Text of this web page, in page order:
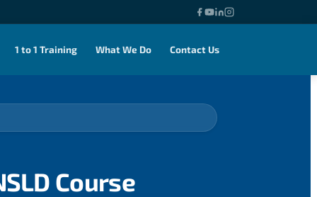
1 to 1 Training What We Do Contact Us
Course